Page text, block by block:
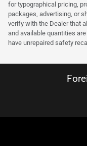
for typographical pricing,
packages, advertising, or
verify with the Dealer that
and available quantities
have unrepaired safety